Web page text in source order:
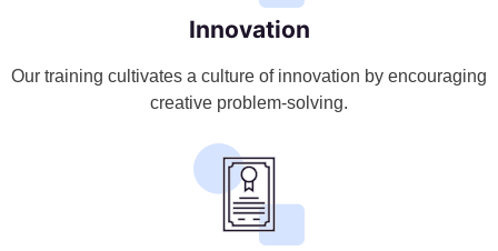
Innovation
Our training cultivates a culture of innovation by encouraging
creative problem-solving.